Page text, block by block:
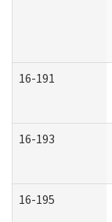
16-191
16-193
16-195